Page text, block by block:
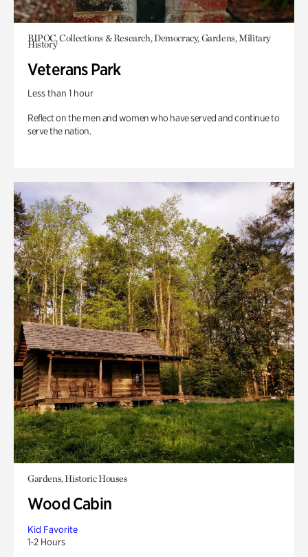
BIPOC, Collections & Research, Democracy, Gardens, Military
History
Veterans Park
Less than 1 hour
Reflect on the men and women who have served and continue to
serve the nation.
Gardens, Historic Houses
Wood Cabin
Kid Favorite
1-2 Hours